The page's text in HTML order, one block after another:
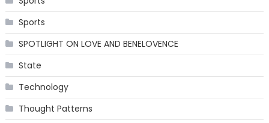
Sports
SPOTLIGHT ON LOVE AND BENELOVENCE
State
Technology
Thought Patterns